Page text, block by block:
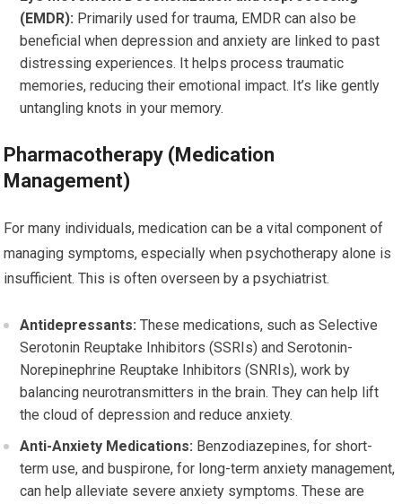
(EMDR): Primarily used for trauma, EMDR can also be
beneficial when depression and anxiety are linked to past
distressing experiences. It helps process traumatic
memories, reducing their emotional impact. It’s like gently
untangling knots in your memory.
Pharmacotherapy (Medication
Management)
For many individuals, medication can be a vital component of
managing symptoms, especially when psychotherapy alone is
insufficient. This is often overseen by a psychiatrist.
Antidepressants: These medications, such as Selective
Serotonin Reuptake Inhibitors (SSRIs) and Serotonin-
Norepinephrine Reuptake Inhibitors (SNRIs), work by
balancing neurotransmitters in the brain. They can help lift
the cloud of depression and reduce anxiety.
Anti-Anxiety Medications: Benzodiazepines, for short-
term use, and buspirone, for long-term anxiety management,
can help alleviate severe anxiety symptoms. These are